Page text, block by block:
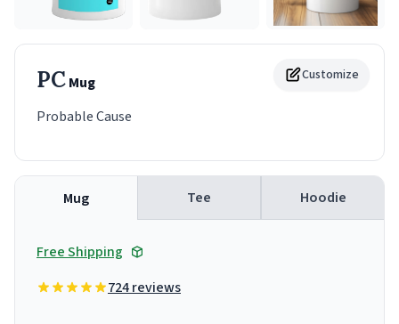
Customize
PCMug
Probable Cause
Mug Tee Hoodie
Free Shipping
724 reviews